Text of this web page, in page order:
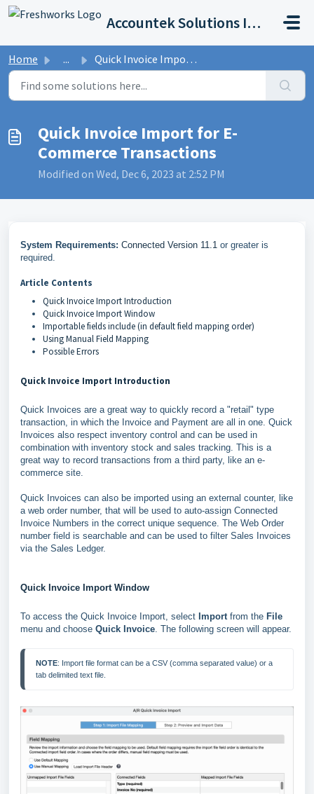
Skip to main content
Accountek Solutions Inc
Home ... Quick Invoice Import for E-Commerce Transactions
Quick Invoice Import for E-
Commerce Transactions
Modified on Wed, Dec 6, 2023 at 2:52 PM
System Requirements: Connected Version 11.1 or greater is
required.
Article Contents
Quick Invoice Import Introduction
Quick Invoice Import Window
Importable fields include (in default field mapping order)
Using Manual Field Mapping
Possible Errors
Quick Invoice Import Introduction
Quick Invoices are a great way to quickly record a "retail" type
transaction, in which the Invoice and Payment are all in one. Quick
Invoices also respect inventory control and can be used in
combination with inventory stock and sales tracking. This is a
great way to record transactions from a third party, like an e-
commerce site.
Quick Invoices can also be imported using an external counter, like
a web order number, that will be used to auto-assign Connected
Invoice Numbers in the correct unique sequence. The Web Order
number field is searchable and can be used to filter Sales Invoices
via the Sales Ledger.
Quick Invoice Import Window
To access the Quick Invoice Import, select Importfrom the File
menu and choose Quick Invoice. The following screen will appear.
NOTE: Import file format can be a CSV (comma separated value) or a
tab delimited text file.